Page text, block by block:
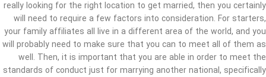
really looking for the right location to get married, then you certainly
will need to require a few factors into consideration. For starters,
your family affiliates all live in a different area of the world, and you
will probably need to make sure that you can to meet all of them as
well. Then, it is important that you are able in order to meet the
standards of conduct just for marrying another national, specifically